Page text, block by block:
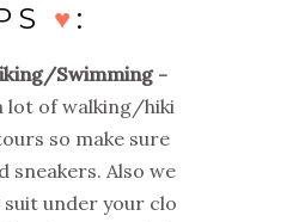
♥ :
Swimming
lot of walking/hiki
so make sure
sneakers. Also we
under your clo